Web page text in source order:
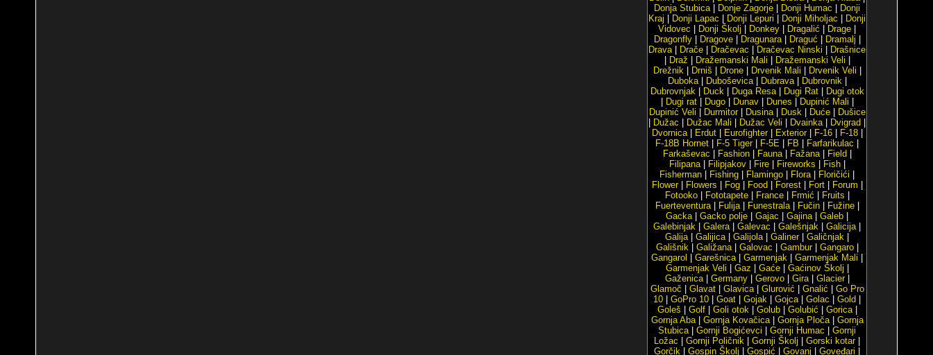
Donja Stubica| Donje Zagorje Donji Humac
Donji
Kraj
Donji Lapac Donji Lepuri Donji Miholjac
Donji
Vidovec
Donji Školj Donkey Dragalić Drage
Dragonfly| Dragove| Dragunara| Draguć Dramalj
Drava| Drače Dračevac Dračevac Ninski
Drašnice
Draž Dražemanski Mali Dražemanski Veli
Drežnik| Drniš Drone| Drvenik Mali Drvenik Veli
Duboka| Duboševica| Dubrava| Dubrovnik|
Dubrovnjak| Duck| Duga Resa| Dugi Rat|
Dugi otok
Dugi rat| Dugo| Dunav| Dunes Dupinić Mali
Dupinić Veli
Durmitor| Dusina| Dusk| Duće|
Dušice
Dužac Dužac Mali Dužac Veli Dvainka| Dvigrad
Dvornica| Erdut| Eurofighter| Exterior| F-16| F-18|
F-18B Hornet
F-5 Tiger| F-5E FB Farfarikulac
Farkaševac
Fashion| Fauna| Fažana| Field
Filipana| Filipjakov| Fire| Fireworks Fish|
Fisherman
Fishing Flamingo Flora| Floričići
Flower| Flowers Fog| Food Forest| Fort| Forum
Fotooko| Fototapete| France| Frmić Fruits
Fuerteventura| Fulija| Funestrala| Fučin| Fužine|
Gacka| Gacko polje Gajac Gajina| Galeb
Galebinjak
Galera| Galevac Galešnjak Galicija|
Galija| Galijica| Galijola| Galiner| Galičnjak
Gališnik| Galižana| Galovac Gambur| Gangaro|
Gangarol
Garešnica| Garmenjak Garmenjak Mali
Garmenjak Veli
Gaz Gaće| Gaćinov Školj
Gaženica| Germany| Gerovo| Gira| Glacier|
Glamoč
Glavat| Glavica| Glurović Gnalić
Go Pro
10
GoPro 10 Goat Gojak Gojca| Golac Gold
Goleš
Golf| Goli otok| Golub| Golubić Gorica|
Gornja Aba| Gornja Kovačica| Gornja Ploča| Gornja
Stubica| Gornji Bogićevci Gornji Humac
Gornji
Ložac
Gornji Poličnik Gornji Školj Gorski kotar|
Gorčik
Gospin Školj Gospić Govanj Goveđari